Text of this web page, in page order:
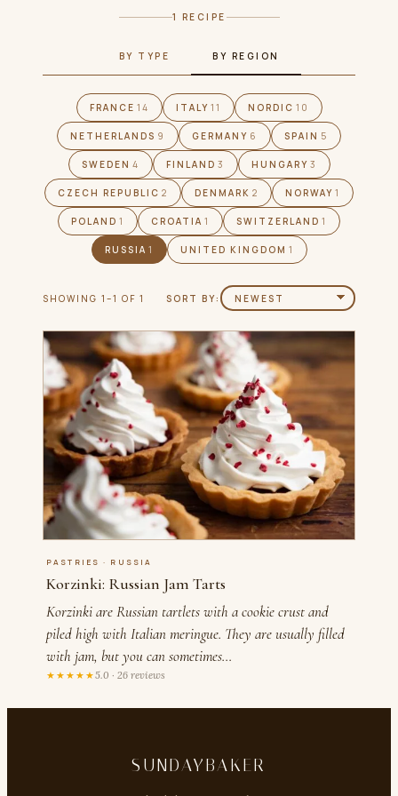
1 RECIPE
BY TYPE BY REGION
FRANCE 14 ITALY 11 NORDIC 10
NETHERLANDS 9 GERMANY 6 SPAIN 5
SWEDEN 4 FINLAND 3 HUNGARY 3
CZECH REPUBLIC 2 DENMARK 2 NORWAY 1
POLAND 1 CROATIA 1 SWITZERLAND 1
RUSSIA 1 UNITED KINGDOM 1
SHOWING 1–1 OF 1 SORT BY:
PASTRIES · RUSSIA
Korzinki: Russian Jam Tarts
Korzinki are Russian tartlets with a cookie crust and
piled high with Italian meringue. They are usually filled
with jam, but you can sometimes…
★★★★★5.0 · 26 reviews
SUNDAYBAKER